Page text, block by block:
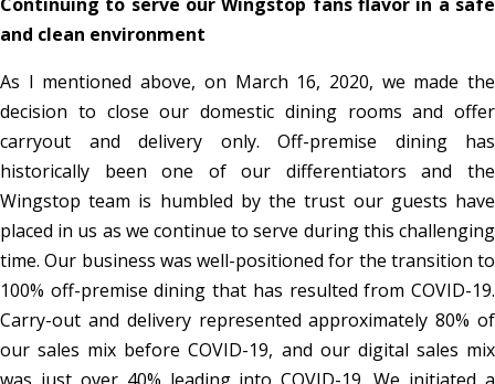
and clean environment
As I mentioned above, on March 16, 2020, we made the
decision to close our domestic dining rooms and offer
carryout and delivery only. Off-premise dining has
historically been one of our differentiators and the
Wingstop team is humbled by the trust our guests have
placed in us as we continue to serve during this challenging
time. Our business was well-positioned for the transition to
100% off-premise dining that has resulted from COVID-19.
Carry-out and delivery represented approximately 80% of
our sales mix before COVID-19, and our digital sales mix